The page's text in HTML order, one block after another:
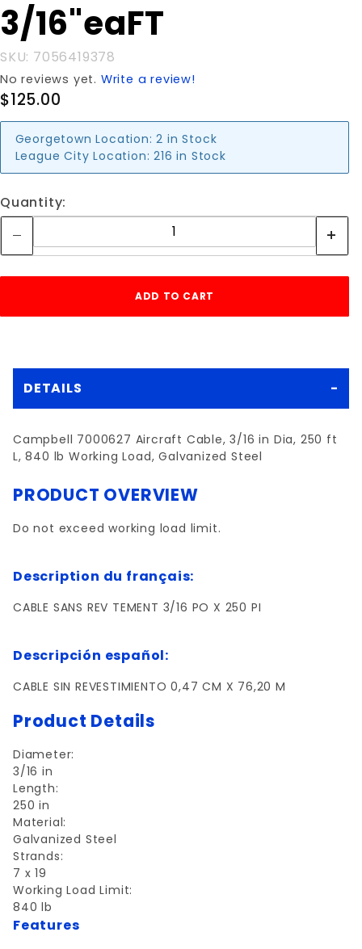
3/16"eaFT
3/16"eaFT
SKU: 7056419378
No reviews yet. Write a review!
$125.00
Georgetown Location: 2 in Stock
League City Location: 216 in Stock
Quantity:
DETAILS
Campbell 7000627 Aircraft Cable, 3/16 in Dia, 250 ft
L, 840 lb Working Load, Galvanized Steel
PRODUCT OVERVIEW
Do not exceed working load limit.
Description du français:
CABLE SANS REV TEMENT 3/16 PO X 250 PI
Descripción español:
CABLE SIN REVESTIMIENTO 0,47 CM X 76,20 M
Product Details
Diameter:
3/16 in
Length:
250 in
Material:
Galvanized Steel
Strands:
7 x 19
Working Load Limit:
840 lb
Features